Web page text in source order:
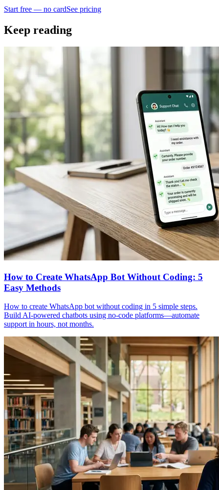
Start free — no cardSee pricing
Keep reading
How to Create WhatsApp Bot Without Coding: 5
Easy Methods
How to create WhatsApp bot without coding in 5 simple steps.
Build AI-powered chatbots using no-code platforms—automate
support in hours, not months.